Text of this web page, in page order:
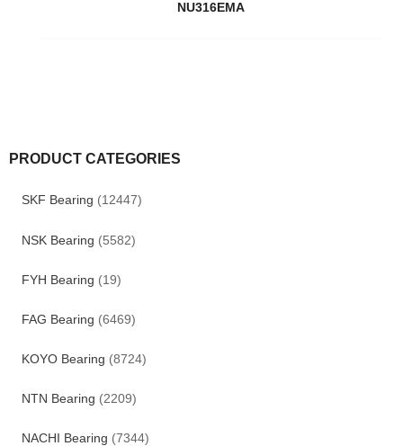
PRODUCT CATEGORIES
SKF Bearing (12447)
NSK Bearing (5582)
FYH Bearing (19)
FAG Bearing (6469)
KOYO Bearing (8724)
NTN Bearing (2209)
NACHI Bearing (7344)
NU316EMA